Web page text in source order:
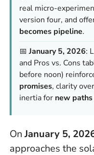
real micro-
version four, and
becomes pipeline.
📅 January 5, 2026:
and Pros vs. Cons
before noon)
promises, clarity
inertia for new
OnJanuary 5,
approaches the